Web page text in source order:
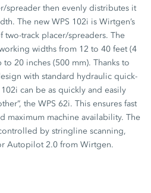
spreader then evenly distributes it
The new WPS 102i is Wirtgen’s
track placer/spreaders. The
widths from 12 to 40 feet (4
20 inches (500 mm). Thanks to
with standard hydraulic quick-
can be as quickly and easily
the WPS 62i. This ensures fast
maximum machine availability. The
by stringline scanning,
Autopilot 2.0 from Wirtgen.